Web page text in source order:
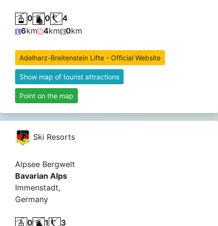
0 0
4
6km 4km 0km
Adelharz-Breitenstein Lifte - Official Website
Show map of tourist attractions
Point on the map
Ski Resorts
Alpsee Bergwelt
Bavarian Alps
Immenstadt,
Germany
0 1
3